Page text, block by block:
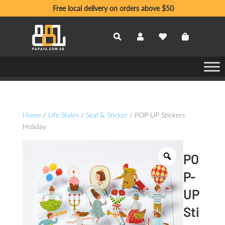
Free local delivery on orders above $50
Home/ Life Styles/ Seal & Sticker/ POP-UP Stickers
Holiday
PO
P-
UP
Sti